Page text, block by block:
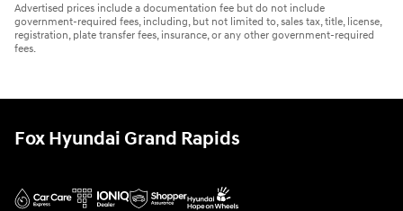
Advertised prices include a documentation fee but do not include
government-required fees, including, but not limited to, sales tax, title, license,
registration, plate transfer fees, insurance, or any other government-required
fees.
Fox Hyundai Grand Rapids